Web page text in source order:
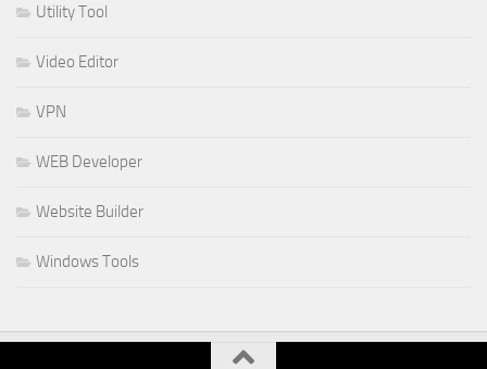
Utility Tool
Video Editor
VPN
WEB Developer
Website Builder
Windows Tools